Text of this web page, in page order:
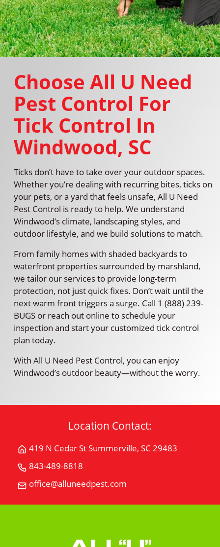
Choose All U Need
Pest Control For
Tick Control In
Windwood, SC
Ticks don’t have to take over your outdoor spaces.
Whether you’re dealing with recurring bites, ticks on
your pets, or a yard that feels unsafe, All U Need
Pest Control is ready to help. We understand
Windwood’s climate, landscaping styles, and
outdoor lifestyle, and we build solutions to match.
From family homes with shaded backyards to
waterfront properties surrounded by marshland,
we tailor our services to provide long-term
protection, not just quick fixes. Don’t wait until the
next warm front triggers a surge. Call 1 (888) 239-
BUGS or reach out online to schedule your
inspection and start your customized tick control
plan today.
With All U Need Pest Control, you can enjoy
Windwood’s outdoor beauty—without the worry.
Location Contact:
419 N Cedar St Summerville, SC 29483
Get
419
Cedar
29483
843-489-8818
"U"
Need
office@alluneedpest.com
Email
"U"
Control